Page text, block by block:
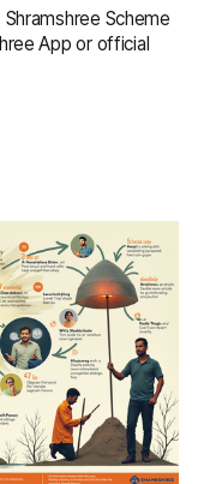
Scheme
App or official